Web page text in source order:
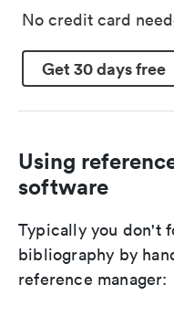
No credit card
Get 30 days free
Using
software
Typically you don't
bibliography by
reference manager: